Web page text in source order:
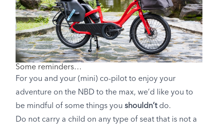
Some reminders…
For you and your (mini) co-pilot to enjoy your
adventure on the NBD to the max, we’d like you to
be mindful of some things you shouldn’tdo.
Do not carry a child on any type of seat that is not a